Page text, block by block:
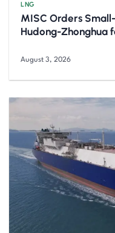
LNG
MISC Orders
Hudong-Zhonghua
August 3, 2026